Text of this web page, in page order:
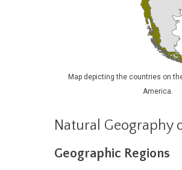
Map depicting the countries on
America.
Natural Geography
Geographic Regions